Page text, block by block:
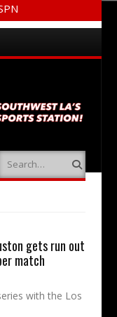
gets run out
match
with the Los